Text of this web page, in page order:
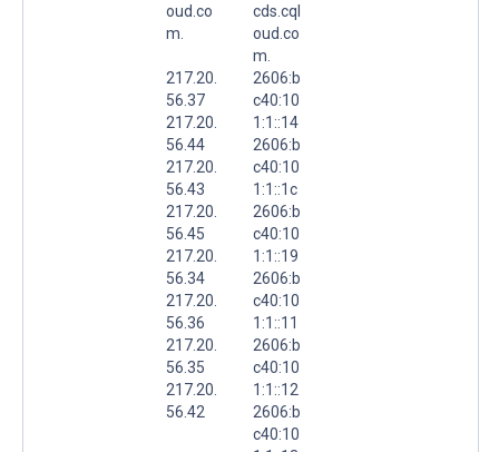
oud.co
m.
217.20.
56.37
217.20.
56.44
217.20.
56.43
217.20.
56.45
217.20.
56.34
217.20.
56.36
217.20.
56.35
217.20.
56.42
cds.cql
oud.co
m.
2606:b
c40:10
1:1::14
2606:b
c40:10
1:1::1c
2606:b
c40:10
1:1::19
2606:b
c40:10
1:1::11
2606:b
c40:10
1:1::12
2606:b
c40:10